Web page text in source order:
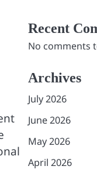
Recent
No comments
Archives
July 2026
June 2026
May 2026
April 2026